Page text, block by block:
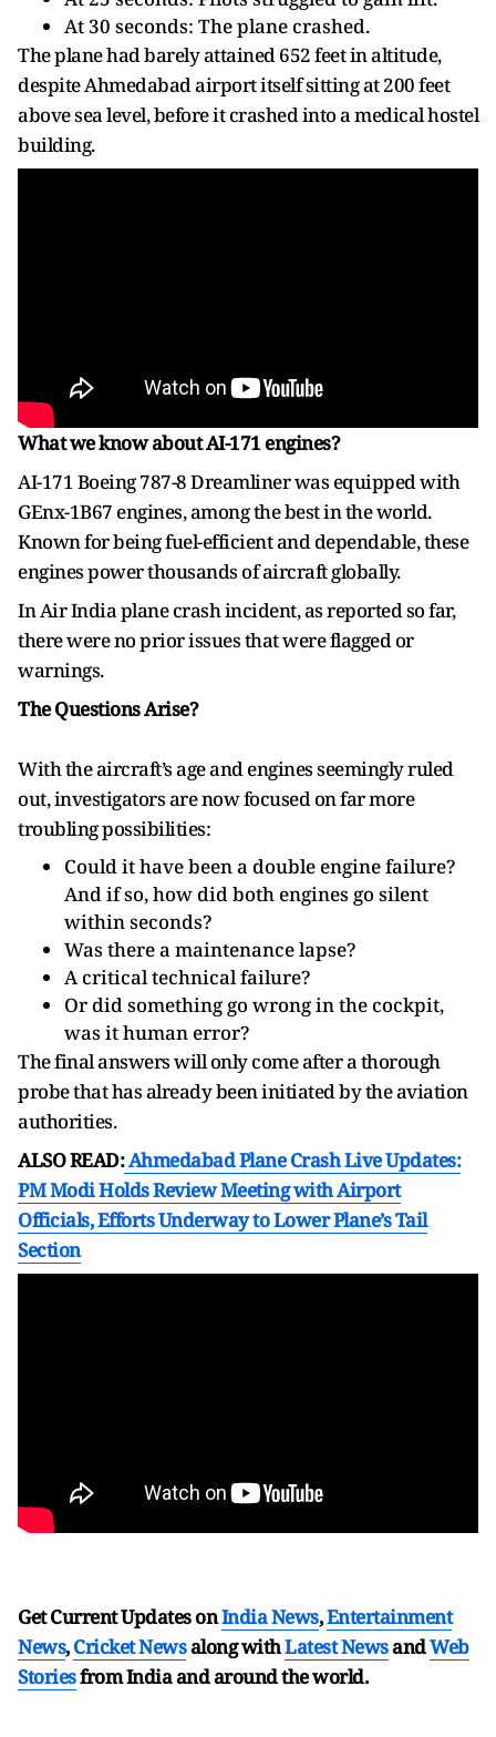
At 30 seconds: The plane crashed.
The plane had barely attained 652 feet in altitude,
despite Ahmedabad airport itself sitting at 200 feet
above sea level, before it crashed into a medical hostel
building.
What we know about AI-171 engines?
AI-171 Boeing 787-8 Dreamliner was equipped with
GEnx-1B67 engines, among the best in the world.
Known for being fuel-efficient and dependable, these
engines power thousands of aircraft globally.
In Air India plane crash incident, as reported so far,
there were no prior issues that were flagged or
warnings.
The Questions Arise?
With the aircraft’s age and engines seemingly ruled
out, investigators are now focused on far more
troubling possibilities:
Could it have been a double engine failure?
And if so, how did both engines go silent
within seconds?
Was there a maintenance lapse?
A critical technical failure?
Or did something go wrong in the cockpit,
was it human error?
The final answers will only come after a thorough
probe that has already been initiated by the aviation
authorities.
ALSO READ:Ahmedabad Plane Crash Live Updates:
PM Modi Holds Review Meeting with Airport
Officials, Efforts Underway to Lower Plane’s Tail
Section
Get Current Updates onIndia News,Entertainment
News,Cricket Newsalong withLatest NewsandWeb
Storiesfrom India andaround the world.